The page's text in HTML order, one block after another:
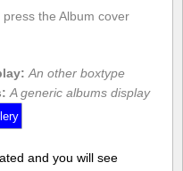
press the Album cover
An other boxtype
A generic albums display
and you will see